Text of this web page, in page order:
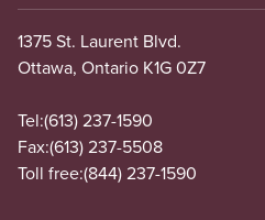
1375 St. Laurent Blvd.
Ottawa, Ontario K1G 0Z7
Tel:(613) 237-1590
Fax:(613) 237-5508
Toll free:(844) 237-1590